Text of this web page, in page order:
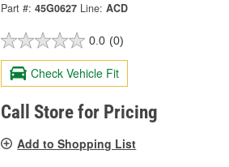
Part #: 45G0627 Line: ACD
0.0 (0)
Check Vehicle Fit
Call Store for Pricing
Add to Shopping List